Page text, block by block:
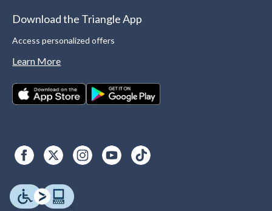
Download the Triangle App
Access personalized offers
Learn More